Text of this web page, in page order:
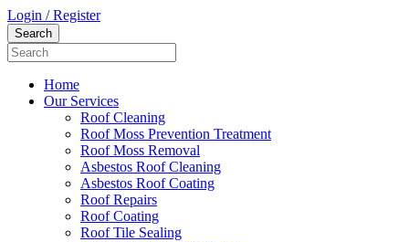
Login / Register
Home
Our Services
Roof Cleaning
Roof Moss Prevention Treatment
Roof Moss Removal
Asbestos Roof Cleaning
Asbestos Roof Coating
Roof Repairs
Roof Coating
Roof Tile Sealing